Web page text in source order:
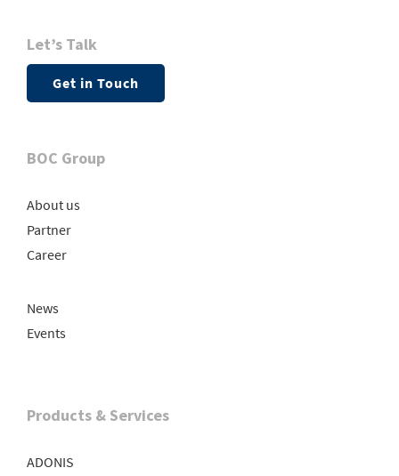
Let’s Talk
Get in Touch
BOC Group
About us
Partner
Career
News
Events
Products & Services
ADONIS